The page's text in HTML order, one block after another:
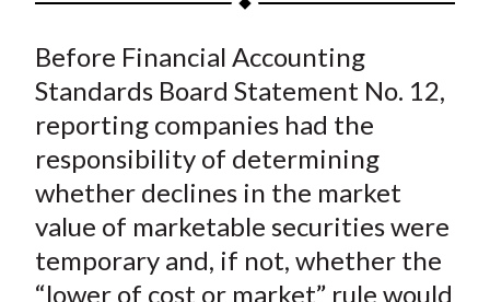
r
e
o
n
F
a
c
e
b
r
e
o
W
e
i
b
o
r
e
o
n
T
w
i
t
r
e
o
n
L
n
k
e
r
e
b
y
E
m
a
i
l
Before Financial Accounting
Standards Board Statement No. 12,
reporting companies had the
responsibility of determining
whether declines in the market
value of marketable securities were
temporary and, if not, whether the
“lower of cost or market” rule would